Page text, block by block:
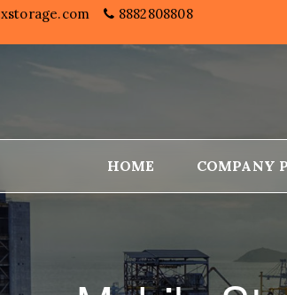
8882808808
HOME COMPANY